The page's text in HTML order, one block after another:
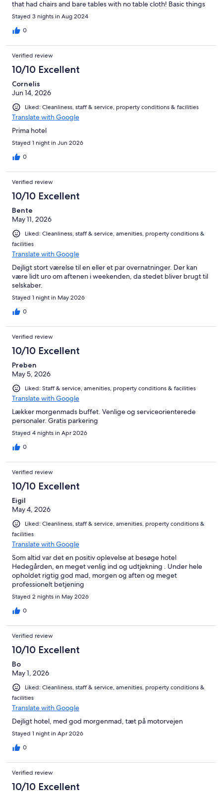
that had chairs and bare tables with no table cloth! Basic things
like pancakes, fruit and bread ran out every day at 08:45 while
the closing time is 09:30. They were not topped up even upon
request. Beware of very poor choice for Vegetarians (no beans,
and there is also no kettle in the rooms (majority of guests were
Brits). The rooms are quite compact if you have 4 beds. Also
double check the amount before you pay, the hotel added 200
DKK to our invoice for checking in 10 minutes earlier than
scheduled time.
Stayed 3 nights in Aug 2024
0
Verified review
10/10 Excellent
Cornelis
Jun 14, 2026
Liked: Cleanliness, staff & service, property conditions & facilities
Translate with Google
Prima hotel
Stayed 1 night in Jun 2026
0
Verified review
10/10 Excellent
Bente
May 11, 2026
Liked: Cleanliness, staff & service, amenities, property conditions &
facilities
Translate with Google
Dejligt stort værelse til en eller et par overnatninger. Der kan
være lidt uro om aftenen i weekenden, da stedet bliver brugt til
selskaber.
Stayed 1 night in May 2026
0
Verified review
10/10 Excellent
Preben
May 5, 2026
Liked: Staff & service, amenities, property conditions & facilities
Translate with Google
Lækker morgenmads buffet. Venlige og serviceorienterede
personaler. Gratis parkering
Stayed 4 nights in Apr 2026
0
Verified review
10/10 Excellent
Eigil
May 4, 2026
Liked: Cleanliness, staff & service, amenities, property conditions &
facilities
Translate with Google
Som altid var det en positiv oplevelse at besøge hotel
Hedegården, en meget venlig ind og udtjekning . Under hele
opholdet rigtig god mad, morgen og aften og meget
professionelt betjening
Stayed 2 nights in May 2026
0
Verified review
10/10 Excellent
Bo
May 1, 2026
Liked: Cleanliness, staff & service, amenities, property conditions &
facilities
Translate with Google
Dejligt hotel, med god morgenmad, tæt på motorvejen
Stayed 1 night in Apr 2026
0
Verified review
10/10 Excellent